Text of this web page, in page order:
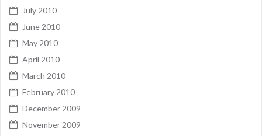
July 2010
June 2010
May 2010
April 2010
March 2010
February 2010
December 2009
November 2009